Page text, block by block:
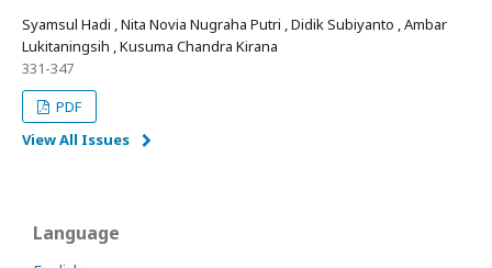
Syamsul Hadi , Nita Novia Nugraha Putri , Didik Subiyanto , Ambar
Lukitaningsih , Kusuma Chandra Kirana
331-347
PDF
View All Issues
Language